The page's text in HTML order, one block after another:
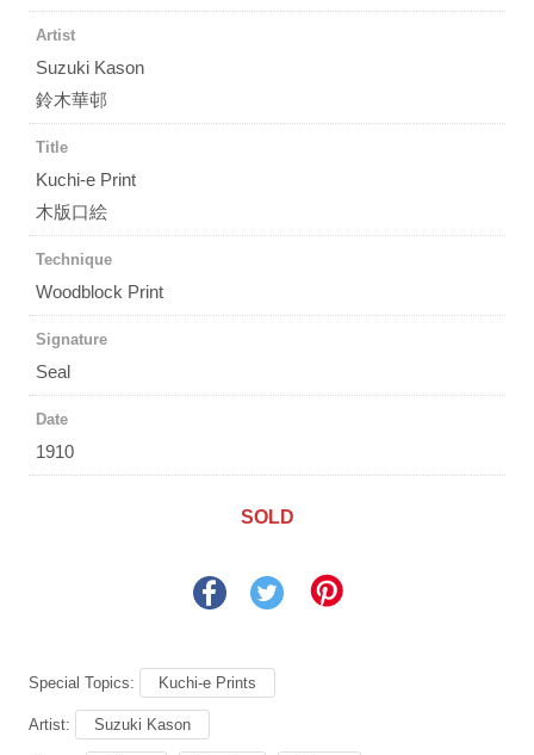
Artist
Suzuki Kason
鈴木華邨
Title
Kuchi-e Print
木版口絵
Technique
Woodblock Print
Signature
Seal
Date
1910
SOLD
Special Topics: Kuchi-e Prints
Artist: Suzuki Kason